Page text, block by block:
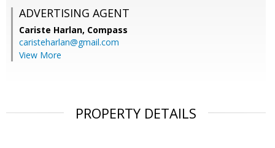
ADVERTISING AGENT
Cariste Harlan, Compass
caristeharlan@gmail.com
View More
PROPERTY DETAILS